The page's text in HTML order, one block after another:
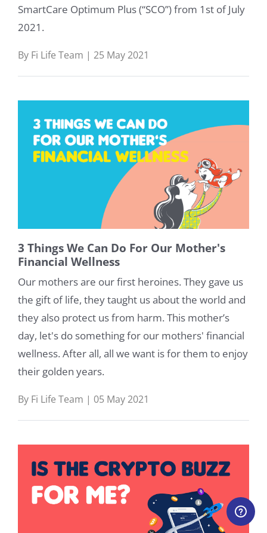
SmartCare Optimum Plus (“SCO”) from 1st of July
2021.
By Fi Life Team | 25 May 2021
3 Things We Can Do For Our Mother's
Financial Wellness
Our mothers are our first heroines. They gave us
the gift of life, they taught us about the world and
they also protect us from harm. This mother’s
day, let's do something for our mothers' financial
wellness. After all, all we want is for them to enjoy
their golden years.
By Fi Life Team | 05 May 2021